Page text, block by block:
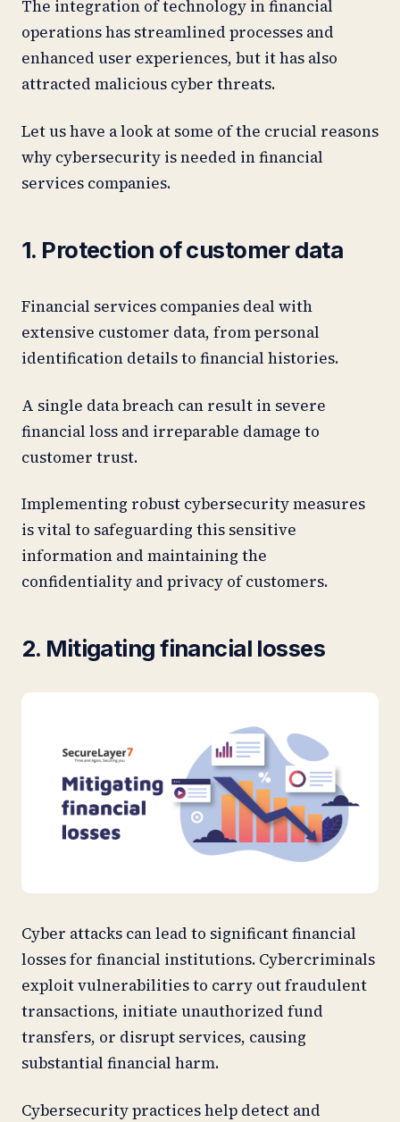
The integration of technology in financial
operations has streamlined processes and
enhanced user experiences, but it has also
attracted malicious cyber threats.
Let us have a look at some of the crucial reasons
why cybersecurity is needed in financial
services companies.
1. Protection of customer data
Financial services companies deal with
extensive customer data, from personal
identification details to financial histories.
A single data breach can result in severe
financial loss and irreparable damage to
customer trust.
Implementing robust cybersecurity measures
is vital to safeguarding this sensitive
information and maintaining the
confidentiality and privacy of customers.
2. Mitigating financial losses
Cyber attacks can lead to significant financial
losses for financial institutions. Cybercriminals
exploit vulnerabilities to carry out fraudulent
transactions, initiate unauthorized fund
transfers, or disrupt services, causing
substantial financial harm.
Cybersecurity practices help detect and